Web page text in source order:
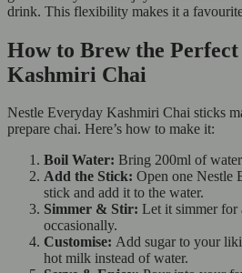
drink. This flexibility makes it a
How to Brew the
Kashmiri Chai
Nestle Everyday Kashmiri Chai sticks
prepare chai. Here’s how to make it:
Boil Water: Bring 200ml of
Add the Stick: Open one Nestle
stick and add it to the water.
Simmer & Stir: Let it simmer for
occasionally.
Customise: Add sugar to your
hot milk instead of water.